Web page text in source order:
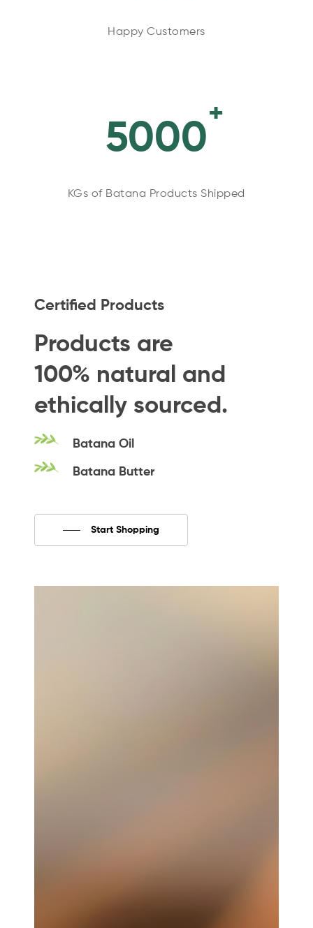
Happy Customers
5000
+
KGs of Batana Products Shipped
Certified Products
Products are
100% natural and
ethically sourced.
Batana Oil
Batana Butter
Start Shopping